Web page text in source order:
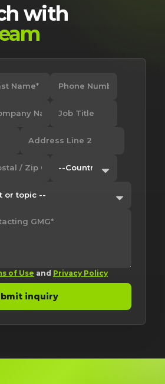
with
of Use and Privacy Policy
inquiry